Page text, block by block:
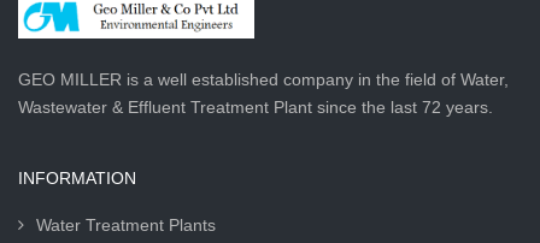
GEO MILLER is a well established company in the field of Water,
Wastewater & Effluent Treatment Plant since the last 72 years.
INFORMATION
Water Treatment Plants